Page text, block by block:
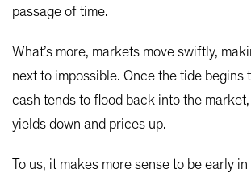
passage of time.
What’s more, markets move swiftly,
next to impossible. Once the tide begins
cash tends to flood back into the
yields down and prices up.
To us, it makes more sense to be early